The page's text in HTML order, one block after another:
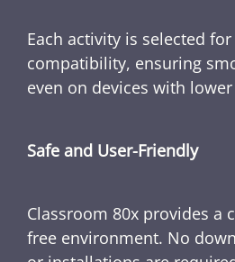
Each activity is selected
compatibility, ensuring
even on devices with
Safe and User-Friendly
Classroom 80x provides a
free environment. No